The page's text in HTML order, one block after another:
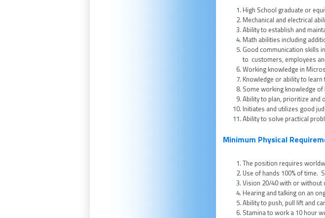
High School graduate or
Mechanical and electrical
Ability to establish and
Math abilities including
Good communication skills
to customers, employees
Working knowledge in
Knowledge or ability to
Some working knowledge of
Ability to plan, prioritize and
Initiates and utilizes good
Ability to solve practical
Minimum Physical
The position requires
Use of hands 100% of time.
Vision 20/40 with or without
Hearing and talking on an
Ability to push, pull lift and
Stamina to work a 10 hour